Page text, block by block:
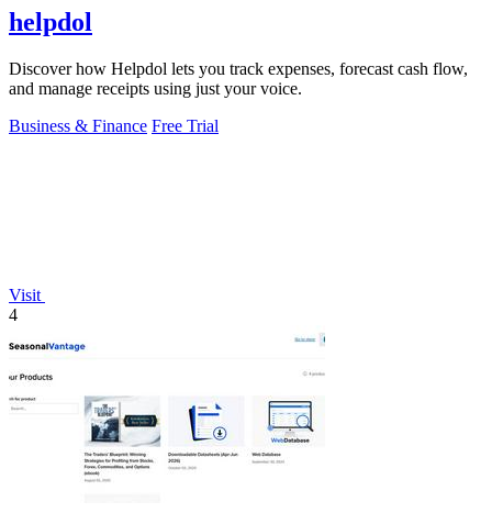
helpdol
Discover how Helpdol lets you track expenses, forecast cash flow,
and manage receipts using just your voice.
Business & Finance Free Trial
Visit
4